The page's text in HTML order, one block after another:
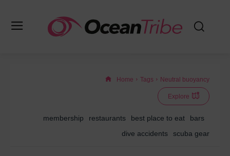
Home Tags Neutral buoyancy
Explore
membership restaurants best place to eat
bars
dive accidents
scuba gear